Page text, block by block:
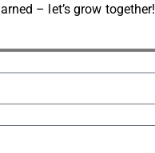
– let’s grow together!